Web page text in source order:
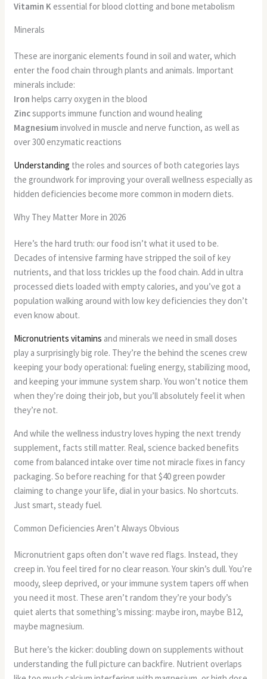
Vitamin K essential for blood clotting and bone metabolism
Minerals
These are inorganic elements found in soil and water, which
enter the food chain through plants and animals. Important
minerals include:
Iron helps carry oxygen in the blood
Zincsupports immune function and wound healing
Magnesiuminvolved in muscle and nerve function, as well as
over 300 enzymatic reactions
Understanding the roles and sources of both categories lays
the groundwork for improving your overall wellness especially as
hidden deficiencies become more common in modern diets.
Why They Matter More in 2026
Here’s the hard truth: our food isn’t what it used to be.
Decades of intensive farming have stripped the soil of key
nutrients, and that loss trickles up the food chain. Add in ultra
processed diets loaded with empty calories, and you’ve got a
population walking around with low key deficiencies they don’t
even know about.
Micronutrients vitamins and minerals we need in small doses
play a surprisingly big role. They’re the behind the scenes crew
keeping your body operational: fueling energy, stabilizing mood,
and keeping your immune system sharp. You won’t notice them
when they’re doing their job, but you’ll absolutely feel it when
they’re not.
And while the wellness industry loves hyping the next trendy
supplement, facts still matter. Real, science backed benefits
come from balanced intake over time not miracle fixes in fancy
packaging. So before reaching for that $40 green powder
claiming to change your life, dial in your basics. No shortcuts.
Just smart, steady fuel.
Common Deficiencies Aren’t Always Obvious
Micronutrient gaps often don’t wave red flags. Instead, they
creep in. You feel tired for no clear reason. Your skin’s dull. You’re
moody, sleep deprived, or your immune system tapers off when
you need it most. These aren’t random they’re your body’s
quiet alerts that something’s missing: maybe iron, maybe B12,
maybe magnesium.
But here’s the kicker: doubling down on supplements without
understanding the full picture can backfire. Nutrient overlaps